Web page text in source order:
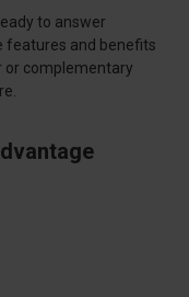
to answer
features and benefits
or complementary